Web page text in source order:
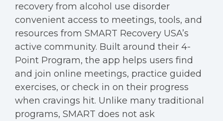
recovery from alcohol use disorder
convenient access to meetings, tools, and
resources from SMART Recovery USA’s
active community. Built around their 4-
Point Program, the app helps users find
and join online meetings, practice guided
exercises, or check in on their progress
when cravings hit. Unlike many traditional
programs, SMART does not ask